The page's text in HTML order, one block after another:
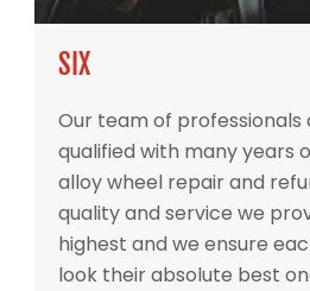
SIX
Our team of professionals
qualified with many years
alloy wheel repair and
quality and service we
highest and we ensure
look their absolute best